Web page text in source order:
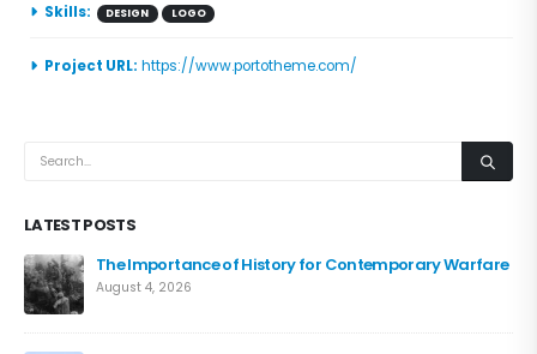
Skills: DESIGN LOGO
Project URL: https://www.portotheme.com/
LATEST POSTS
The Importance of History for Contemporary Warfare
August 4, 2026